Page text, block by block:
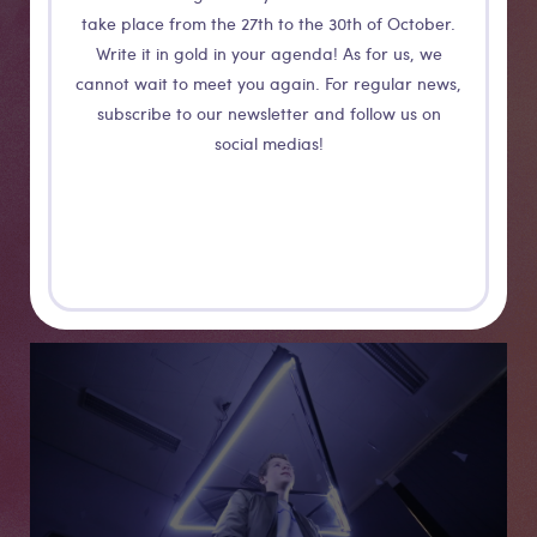
take place from the 27th to the 30th of October.
Write it in gold in your agenda! As for us, we
cannot wait to meet you again. For regular news,
subscribe to our newsletter and follow us on
social medias!